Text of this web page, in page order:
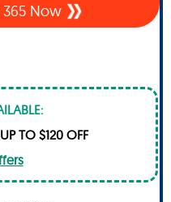
365 Now
TO $120 OFF